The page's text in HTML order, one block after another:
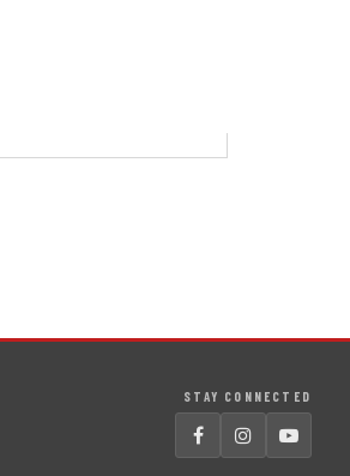
STAY CONNECTED